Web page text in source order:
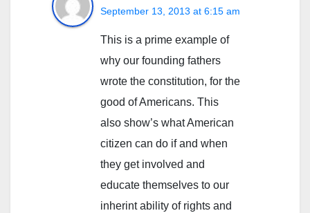
September 13, 2013 at 6:15 am
This is a prime example of
why our founding fathers
wrote the constitution, for the
good of Americans. This
also show’s what American
citizen can do if and when
they get involved and
educate themselves to our
inherint ability of rights and